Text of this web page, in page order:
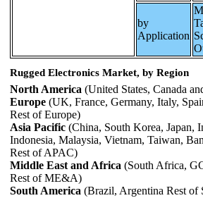
by
Application
Rugged Electronics Market, by Region
North America (United States, Canada
Europe (UK, France, Germany, Italy,
Rest of Europe)
Asia Pacific (China, South Korea, Japan,
Indonesia, Malaysia, Vietnam, Taiwan,
Rest of APAC)
Middle East and Africa (South Africa,
Rest of ME&A)
South America (Brazil, Argentina Rest of